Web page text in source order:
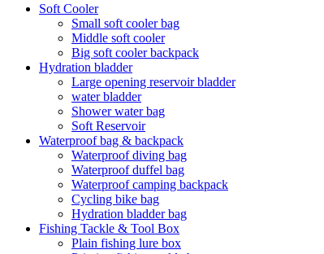
Soft Cooler
Small soft cooler bag
Middle soft cooler
Big soft cooler backpack
Hydration bladder
Large opening reservoir bladder
water bladder
Shower water bag
Soft Reservoir
Waterproof bag & backpack
Waterproof diving bag
Waterproof duffel bag
Waterproof camping backpack
Cycling bike bag
Hydration bladder bag
Fishing Tackle & Tool Box
Plain fishing lure box